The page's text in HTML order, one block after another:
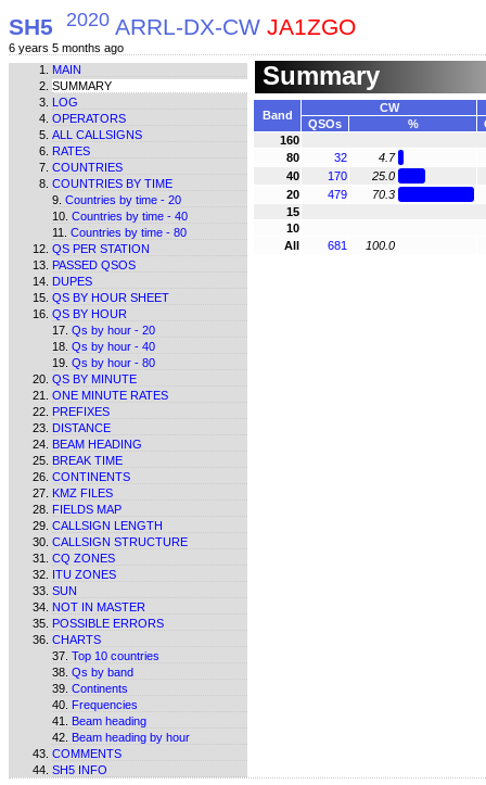
SH5 2020 ARRL-DX-CW JA1ZGO
6 years 5 months ago
MAIN
SUMMARY
LOG
OPERATORS
ALL CALLSIGNS
RATES
COUNTRIES
COUNTRIES BY TIME
Countries by time - 20
Countries by time - 40
Countries by time - 80
QS PER STATION
PASSED QSOS
DUPES
QS BY HOUR SHEET
QS BY HOUR
Qs by hour - 20
Qs by hour - 40
Qs by hour - 80
QS BY MINUTE
ONE MINUTE RATES
PREFIXES
DISTANCE
BEAM HEADING
BREAK TIME
CONTINENTS
KMZ FILES
FIELDS MAP
CALLSIGN LENGTH
CALLSIGN STRUCTURE
CQ ZONES
ITU ZONES
SUN
NOT IN MASTER
POSSIBLE ERRORS
CHARTS
Top 10 countries
Qs by band
Continents
Frequencies
Beam heading
Beam heading by hour
COMMENTS
SH5 INFO
Summary
Band
CW
QSOs
%
160
80
32
4.7
40
170
25.0
20
479
70.3
15
10
All
681 100.0